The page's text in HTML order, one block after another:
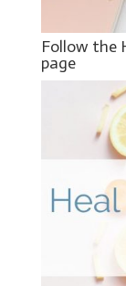
Follow the
page